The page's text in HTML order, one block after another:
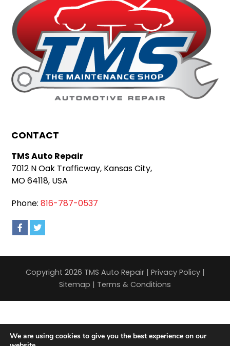
CONTACT
TMS Auto Repair
7012 N Oak Trafficway, Kansas City,
MO 64118, USA
Phone:816-787-0537
Copyright 2026 TMS Auto Repair | Privacy Policy|
Sitemap | Terms & Conditions
We are using cookies to give you the best experience on our